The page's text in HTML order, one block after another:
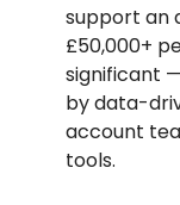
support an
£50,000+
significant
by data-
account
tools.